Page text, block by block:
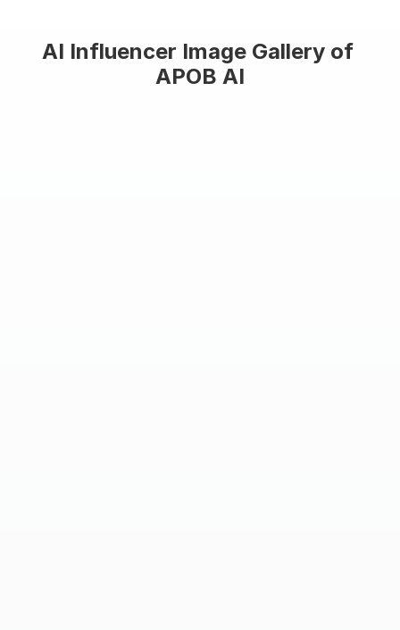
AI Influencer Image Gallery of
APOB AI